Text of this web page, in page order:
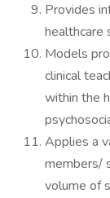
Provides
healthcare
Models
clinical
within the
Applies a
members/
volume of